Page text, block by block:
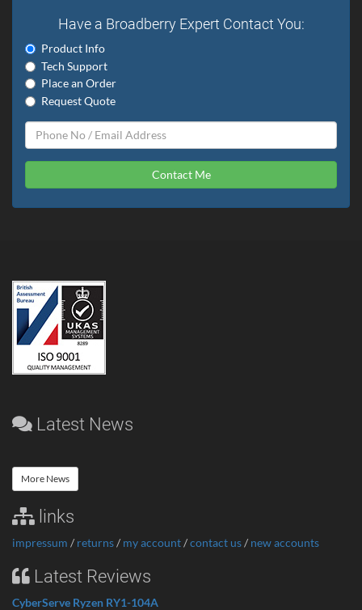
Have a Broadberry Expert Contact You:
Product Info
Tech Support
Place an Order
Request Quote
Contact Me
Latest News
More News
links
impressum / returns/ my account/contact us/ new accounts
Latest Reviews
CyberServe Ryzen RY1-104A